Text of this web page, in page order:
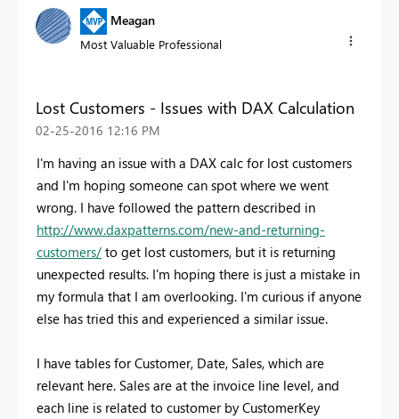
Meagan
Most Valuable Professional
Lost Customers - Issues with DAX Calculation
‎02-25-2016 12:16 PM
I'm having an issue with a DAX calc for lost customers
and I'm hoping someone can spot where we went
wrong. I have followed the pattern described in
http://www.daxpatterns.com/new-and-returning-
customers/ to get lost customers, but it is returning
unexpected results. I'm hoping there is just a mistake in
my formula that I am overlooking. I'm curious if anyone
else has tried this and experienced a similar issue.
I have tables for Customer, Date, Sales, which are
relevant here. Sales are at the invoice line level, and
each line is related to customer by CustomerKey